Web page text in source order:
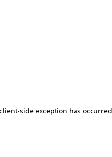
side exception has occurred